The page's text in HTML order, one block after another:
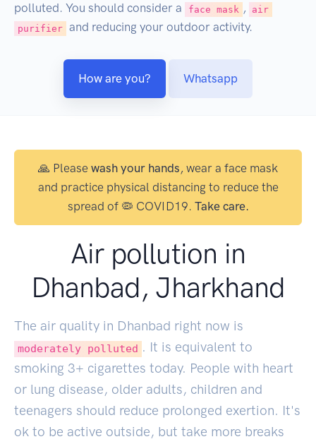
polluted. You should consider a
face mask ,
air
purifier
and reducing your outdoor activity.
How are you? Whatsapp
🙏 Please wash your hands, wear a face mask
and practice physical distancing to reduce the
spread of 🦠 COVID19. Take care.
Air pollution in
Dhanbad, Jharkhand
The air quality in Dhanbad right now is
moderately polluted . It is equivalent to
smoking 3+ cigarettes today. People with heart
or lung disease, older adults, children and
teenagers should reduce prolonged exertion. It's
ok to be active outside, but take more breaks